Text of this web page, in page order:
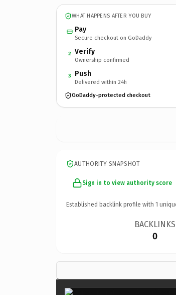
WHAT HAPPENS AFTER YOU BUY
Pay
Secure checkout on GoDaddy
2 Verify
Ownership confirmed
3 Push
Delivered within 24h
GoDaddy-protected checkout
AUTHORITY SNAPSHOT
Sign in to view authority score
Established backlink profile with 1
BACKLINKS
0